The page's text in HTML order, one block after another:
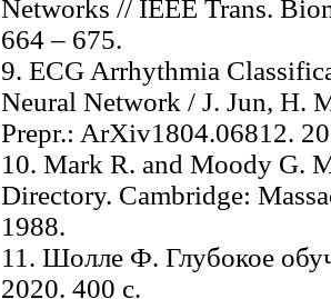
Networks // IEEE Trans.
664 – 675.
9. ECG Arrhythmia
Neural Network / J. Jun, H.
Prepr.: ArXiv1804.06812.
10. Mark R. and Moody G.
Directory. Cambridge:
1988.
11. Шолле Ф. Глубокое
2020. 400 с.